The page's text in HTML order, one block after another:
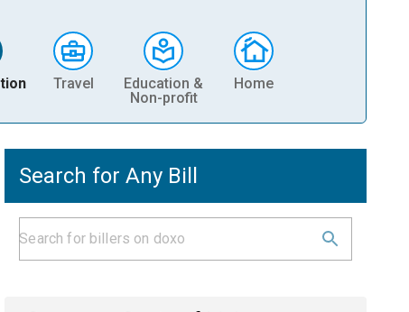
Travel
Education &
Non-profit
Home
Search for Any Bill